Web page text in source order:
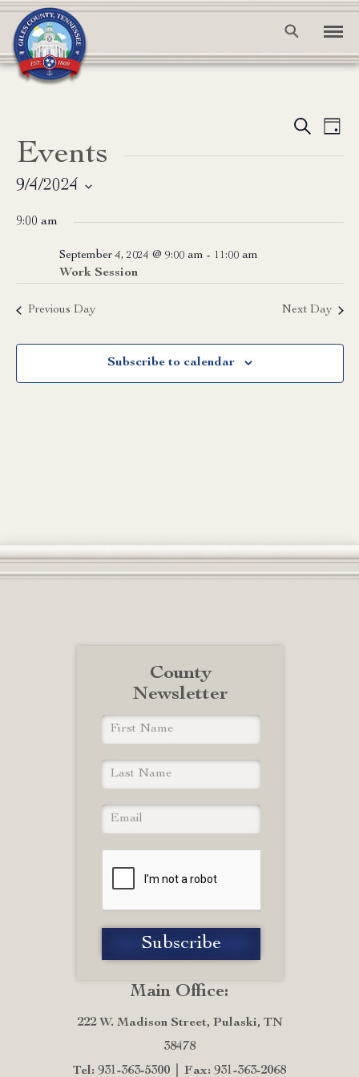
Views
Search
Day
Events
9/4/2024
date.
9:00 am
Work Session
September 4, 2024 @ 9:00 am - 11:00 am
Previous Day Next Day
Subscribe to calendar
Main Office:
222 W. Madison Street, Pulaski, TN
38478
Tel: 931-363-5300
Fax: 931-363-2068
County
Newsletter